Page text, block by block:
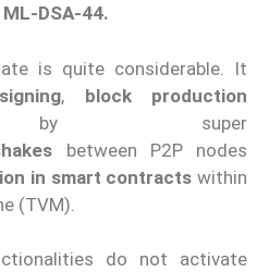
DSA-44.
is quite considerable. It
, block production
super
between P2P nodes
in smart contracts within
(TVM).
do not activate